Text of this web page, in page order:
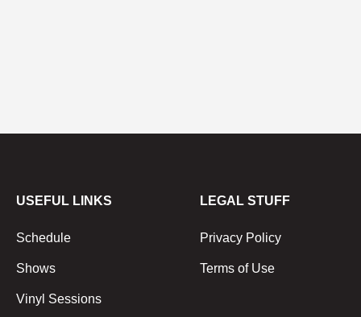
USEFUL LINKS
Schedule
Shows
Vinyl Sessions
LEGAL STUFF
Privacy Policy
Terms of Use